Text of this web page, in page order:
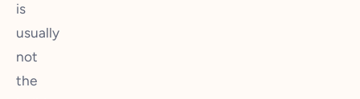
is
usually
not
the